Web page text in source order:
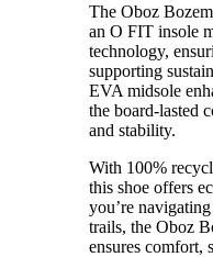
The Oboz
an O FIT insole
technology,
supporting
EVA midsole
the board-lasted
and stability.
With 100%
this shoe offers
you’re
trails, the Oboz
ensures comfort,